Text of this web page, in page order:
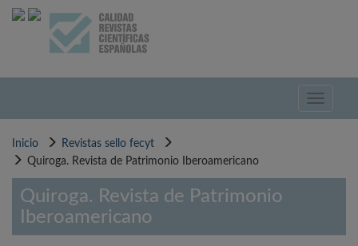
Pasar
Toggle
Inicio
Revistas sello fecyt
Quiroga. Revista de Patrimonio Iberoamericano
Quiroga. Revista de Patrimonio
Iberoamericano